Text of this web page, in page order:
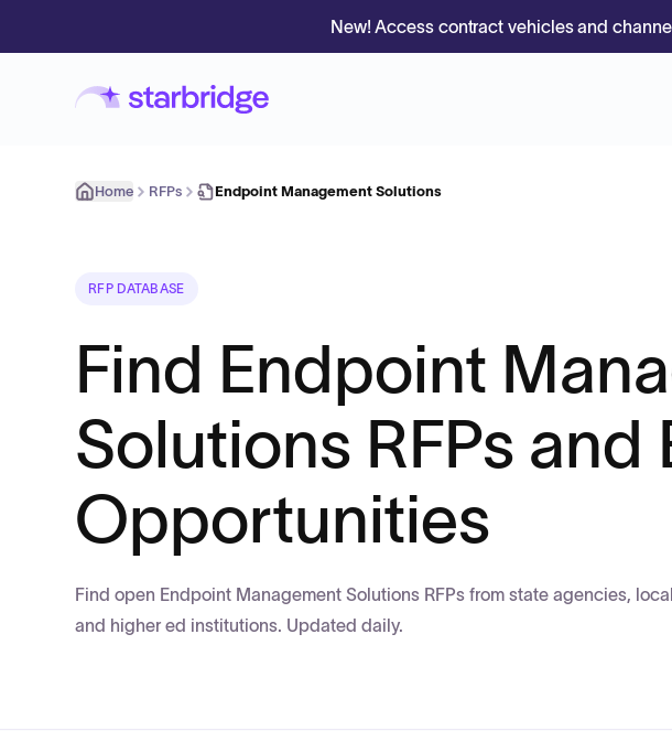
New! Access contract vehicles and
Home RFPs Endpoint Management Solutions
RFP DATABASE
Find Endpoint
Solutions RFPs and
Opportunities
Find open Endpoint Management Solutions RFPs from state agencies,
and higher ed institutions. Updated daily.